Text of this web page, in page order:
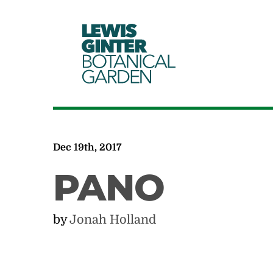
LEWIS
GINTER
BOTANICAL
GARDEN
Dec 19th, 2017
PANO
byJonah Holland